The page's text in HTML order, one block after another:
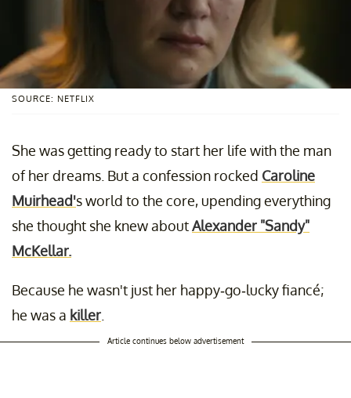
SOURCE: NETFLIX
She was getting ready to start her life with the man
of her dreams. But a confession rocked Caroline
Muirhead's world to the core, upending everything
she thought she knew aboutAlexander "Sandy"
McKellar.
Because he wasn't just her happy-go-lucky fiancé;
he was a killer
Article continues below advertisement